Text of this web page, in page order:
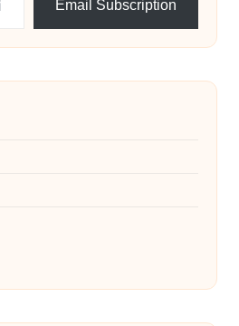
Email Subscription